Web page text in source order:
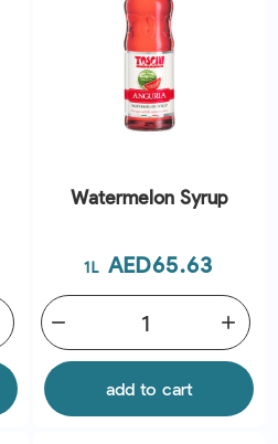
Watermelon Syrup
1L Price
AED65.63
add
remove
add to cart